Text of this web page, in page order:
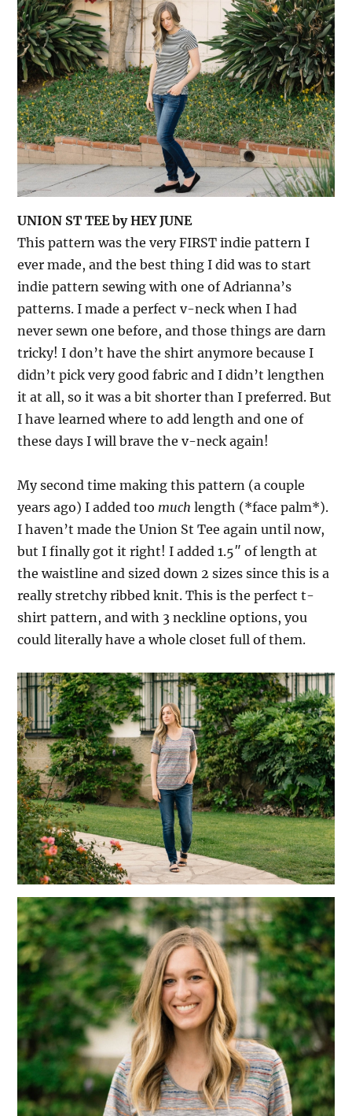
UNION ST TEE by HEY JUNE
This pattern was the very FIRST indie pattern I
ever made, and the best thing I did was to start
indie pattern sewing with one of Adrianna’s
patterns. I made a perfect v-neck when I had
never sewn one before, and those things are darn
tricky! I don’t have the shirt anymore because I
didn’t pick very good fabric and I didn’t lengthen
it at all, so it was a bit shorter than I preferred. But
I have learned where to add length and one of
these days I will brave the v-neck again!
My second time making this pattern (a couple
years ago) I added too much length (*face palm*).
I haven’t made the Union St Tee again until now,
but I finally got it right! I added 1.5″ of length at
the waistline and sized down 2 sizes since this is a
really stretchy ribbed knit. This is the perfect t-
shirt pattern, and with 3 neckline options, you
could literally have a whole closet full of them.